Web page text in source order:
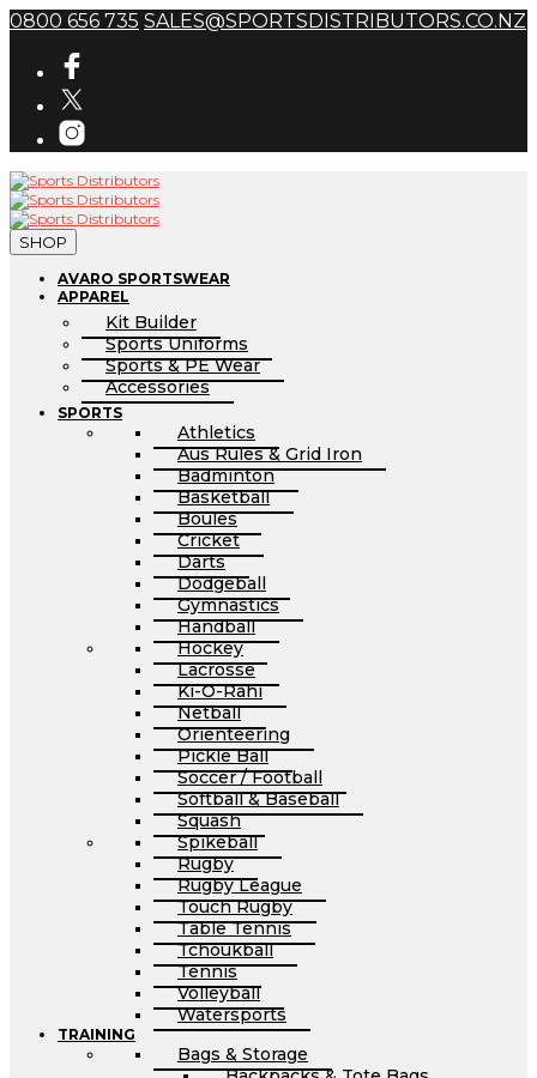
0800 656 735 SALES@SPORTSDISTRIBUTORS.CO.NZ
SHOP
AVARO SPORTSWEAR
APPAREL
Kit Builder
Sports Uniforms
Sports & PE Wear
Accessories
SPORTS
Athletics
Aus Rules & Grid Iron
Badminton
Basketball
Boules
Cricket
Darts
Dodgeball
Gymnastics
Handball
Hockey
Lacrosse
Ki-O-Rahi
Netball
Orienteering
Pickle Ball
Soccer / Football
Softball & Baseball
Squash
Spikeball
Rugby
Rugby League
Touch Rugby
Table Tennis
Tchoukball
Tennis
Volleyball
Watersports
TRAINING
Bags & Storage